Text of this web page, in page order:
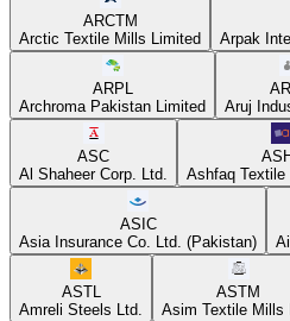
ARCTM
Arctic Textile Mills Limited
Arpak
ARPL
Archroma Pakistan Limited
Aruj
ASC
Al Shaheer Corp. Ltd.
Ashfaq
ASIC
Asia Insurance Co. Ltd. (Pakistan)
ASTL
Amreli Steels Ltd.
ASTM
Asim Textile Mills